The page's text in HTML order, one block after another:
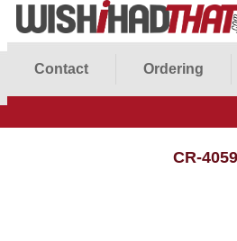
Contact Ordering
CR-